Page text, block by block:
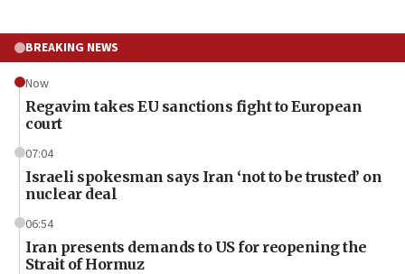
BREAKING NEWS
Now
Regavim takes EU sanctions fight to European
court
07:04
Israeli spokesman says Iran ‘not to be trusted’ on
nuclear deal
06:54
Iran presents demands to US for reopening the
Strait of Hormuz